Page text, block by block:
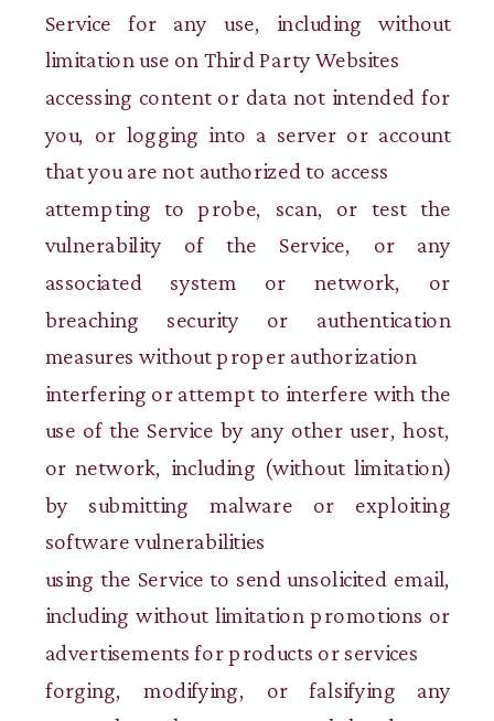
Service for any use, including without
limitation use on Third Party Websites
accessing content or data not intended for
you, or logging into a server or account
that you are not authorized to access
attempting to probe, scan, or test the
vulnerability of the Service, or any
associated system or network, or
breaching security or authentication
measures without proper authorization
interfering or attempt to interfere with the
use of the Service by any other user, host,
or network, including (without limitation)
by submitting malware or exploiting
software vulnerabilities
using the Service to send unsolicited email,
including without limitation promotions or
advertisements for products or services
forging, modifying, or falsifying any